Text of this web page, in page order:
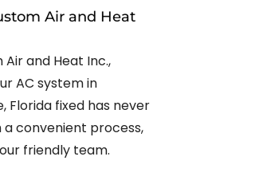
Air and Heat
and Heat Inc.,
AC system in
Florida fixed has never
a convenient process,
friendly team.